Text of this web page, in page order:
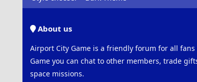
About us
Airport City Game is a friendly forum for all
Game you can chat to other members, trade
space missions.